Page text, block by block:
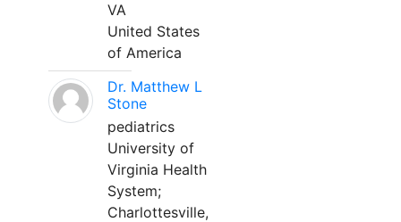
VA
United States
of America
Dr. Matthew L
Stone
pediatrics
University of
Virginia Health
System;
Charlottesville,